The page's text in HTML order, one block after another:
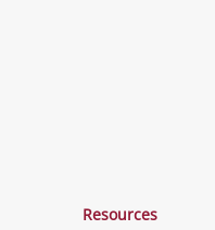
Resources